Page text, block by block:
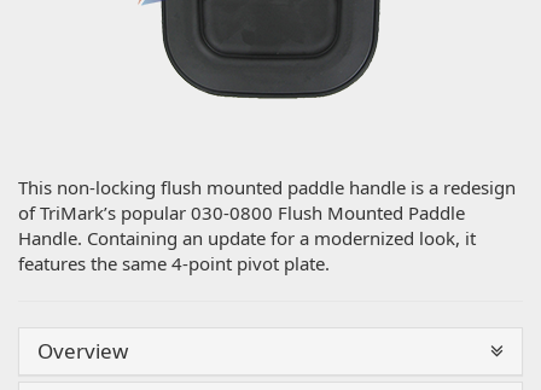
This non-locking flush mounted paddle handle is a redesign
of TriMark’s popular 030-0800 Flush Mounted Paddle
Handle. Containing an update for a modernized look, it
features the same 4-point pivot plate.
Overview